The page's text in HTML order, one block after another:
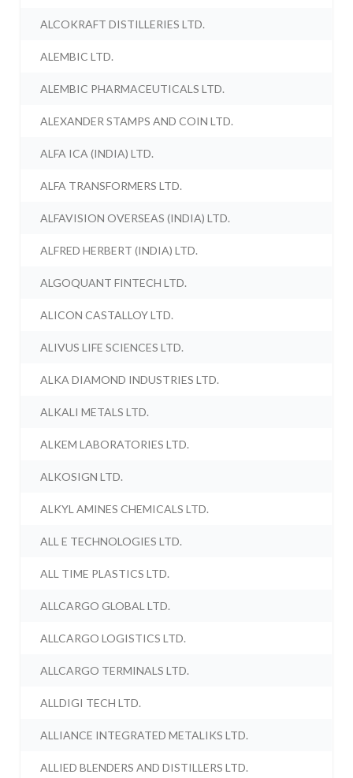
ALCOKRAFT DISTILLERIES LTD.
ALEMBIC LTD.
ALEMBIC PHARMACEUTICALS LTD.
ALEXANDER STAMPS AND COIN LTD.
ALFA ICA (INDIA) LTD.
ALFA TRANSFORMERS LTD.
ALFAVISION OVERSEAS (INDIA) LTD.
ALFRED HERBERT (INDIA) LTD.
ALGOQUANT FINTECH LTD.
ALICON CASTALLOY LTD.
ALIVUS LIFE SCIENCES LTD.
ALKA DIAMOND INDUSTRIES LTD.
ALKALI METALS LTD.
ALKEM LABORATORIES LTD.
ALKOSIGN LTD.
ALKYL AMINES CHEMICALS LTD.
ALL E TECHNOLOGIES LTD.
ALL TIME PLASTICS LTD.
ALLCARGO GLOBAL LTD.
ALLCARGO LOGISTICS LTD.
ALLCARGO TERMINALS LTD.
ALLDIGI TECH LTD.
ALLIANCE INTEGRATED METALIKS LTD.
ALLIED BLENDERS AND DISTILLERS LTD.